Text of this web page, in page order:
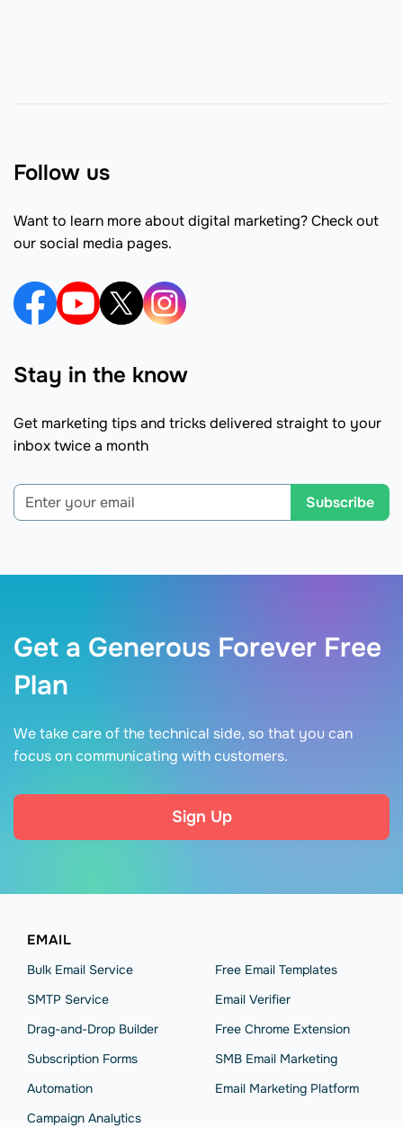
Follow us
Want to learn more about digital marketing? Check out
our social media pages.
Stay in the know
Get marketing tips and tricks delivered straight to your
inbox twice a month
Subscribe
Get a Generous Forever Free
Plan
We take care of the technical side, so that you can
focus on communicating with customers.
Sign Up
EMAIL
Bulk Email Service
SMTP Service
Drag-and-Drop Builder
Subscription Forms
Automation
Campaign Analytics
Free Email Templates
Email Verifier
Free Chrome Extension
SMB Email Marketing
Email Marketing Platform